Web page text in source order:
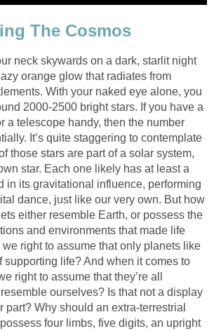
The Cosmos
neck skywards on a dark, starlit night
orange glow that radiates from
With your naked eye alone, you
2000-2500 bright stars. If you have a
a telescope handy, then the number
It’s quite staggering to contemplate
those stars are part of a solar system,
star. Each one likely has at least a
in its gravitational influence, performing
dance, just like our very own. But how
either resemble Earth, or possess the
and environments that made life
right to assume that only planets like
supporting life? And when it comes to
right to assume that they’re all
ourselves? Is that not a display
part? Why should an extra-terrestrial
four limbs, five digits, an upright